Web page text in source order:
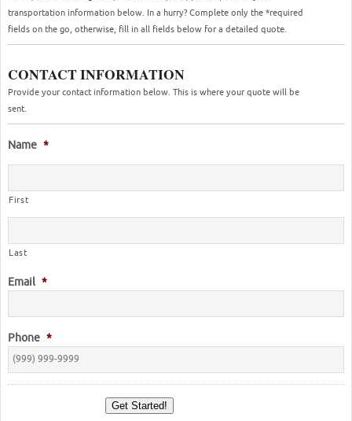
transportation information below. In a hurry? Complete only the *required
fields on the go, otherwise, fill in all fields below for a detailed quote.
CONTACT INFORMATION
Provide your contact information below. This is where your quote will be
sent.
Name *
First
Last
Email *
Phone *
Get Started!